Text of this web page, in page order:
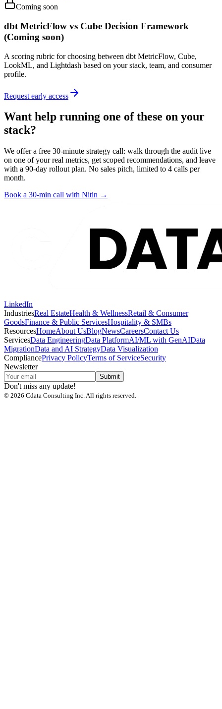
Coming soon
dbt MetricFlow vs Cube Decision Framework
(Coming soon)
A scoring rubric for choosing between dbt MetricFlow, Cube,
LookML, and Lightdash based on your stack, team, and consumer
profile.
Request early access
Want help running one of these on your
stack?
We offer a free 30-minute strategy call: walk through the audit live
on one of your real metrics, get scoped recommendations, and leave
with a 90-day rollout plan. No sales pitch, limited to 4 calls per
month.
Book a 30-min call with Nitin →
LinkedIn
IndustriesReal EstateHealth & WellnessRetail & Consumer
GoodsFinance & Public ServicesHospitality & SMBs
ResourcesHomeAbout UsBlogNewsCareersContact Us
ServicesData EngineeringData PlatformAI/ML with GenAIData
MigrationData and AI StrategyData Visualization
CompliancePrivacy PolicyTerms of ServiceSecurity
Newsletter
Submit
Don't miss any update!
© 2026 Cdata Consulting Inc. All rights reserved.